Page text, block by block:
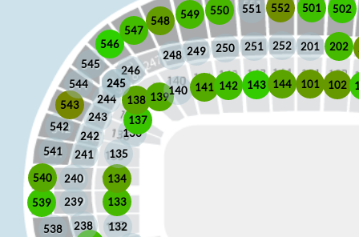
101 102
132
133
134
135
136
137
138 139
140 141 142 143 144
201 202
238
239
240
241
242
243
244
245
246
245
248 249 250 251 252
501 502
538
539
540
541
542
543
544
545
546
547
548 549 550 551 552